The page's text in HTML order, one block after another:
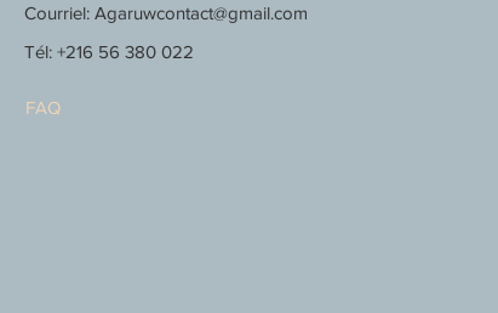
Courriel: Agaruwcontact@gmail.com
Tél: +216 56 380 022
FAQ